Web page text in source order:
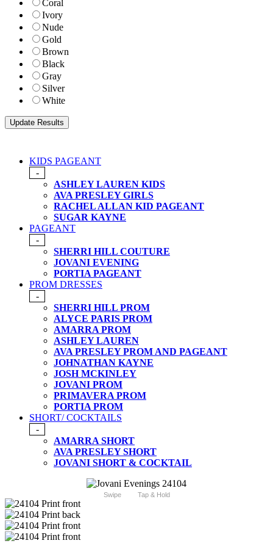
Coral
Ivory
Nude
Gold
Brown
Black
Gray
Silver
White
KIDS PAGEANT
-
ASHLEY LAUREN KIDS
AVA PRESLEY GIRLS
RACHEL ALLAN KID PAGEANT
SUGAR KAYNE
PAGEANT
-
SHERRI HILL COUTURE
JOVANI EVENING
PORTIA PAGEANT
PROM DRESSES
-
SHERRI HILL PROM
ALYCE PARIS PROM
AMARRA PROM
ASHLEY LAUREN
AVA PRESLEY PROM AND PAGEANT
JOHNATHAN KAYNE
JOSH MCKINLEY
JOVANI PROM
PRIMAVERA PROM
PORTIA PROM
SHORT/ COCKTAILS
-
AMARRA SHORT
AVA PRESLEY SHORT
JOVANI SHORT & COCKTAIL
Swipe Tap & Hold